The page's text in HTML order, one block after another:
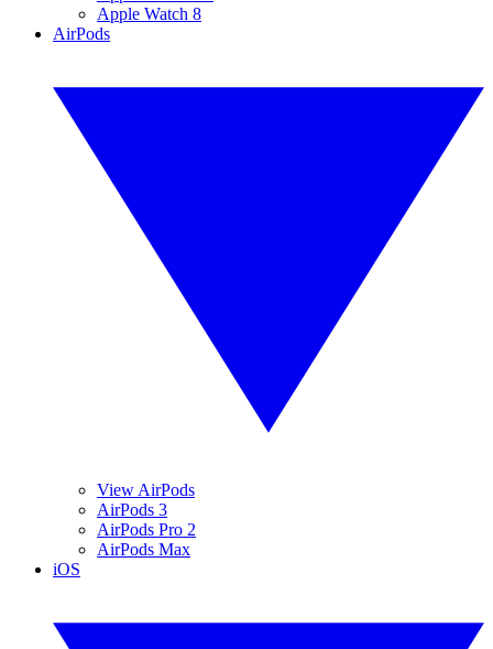
Apple Watch 8
AirPods
View AirPods
AirPods 3
AirPods Pro 2
AirPods Max
iOS